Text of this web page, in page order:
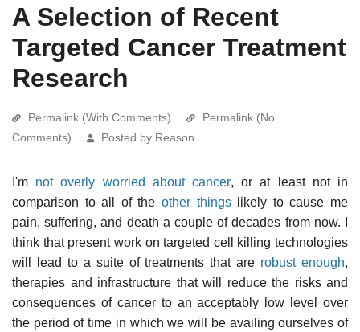
A Selection of Recent
Targeted Cancer Treatment
Research
Permalink (With Comments)
Permalink (No
Comments)
Posted by Reason
I'm not overly worried about cancer, or at least not in
comparison to all of the other thingslikely to cause me
pain, suffering, and death a couple of decades from now. I
think that present work on targeted cell killing technologies
will lead to a suite of treatments that are robust enough,
therapies and infrastructure that will reduce the risks and
consequences of cancer to an acceptably low level over
the period of time in which we will be availing ourselves of